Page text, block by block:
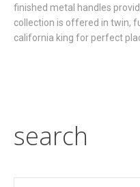
finished metal handles
collection is offered in twin,
california king for perfect
search